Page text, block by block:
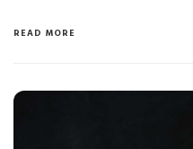
READ MORE